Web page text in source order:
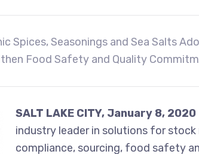
Spices, Seasonings and Sea Salts
Food Safety and Quality
SALT LAKE CITY, January 8, 2020
industry leader in solutions for stock
compliance, sourcing, food safety